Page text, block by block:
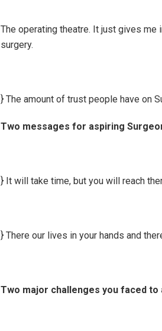
The operating theatre. It just gives
surgery.
} The amount of trust people have on
Two messages for aspiring
} It will take time, but you will reach
} There our lives in your hands and
Two major challenges you faced to